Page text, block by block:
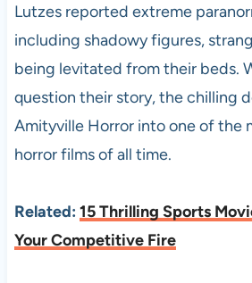
Lutzes reported extreme
including shadowy figures,
being levitated from their beds.
question their story, the chilling
Amityville Horror into one of the
horror films of all time.
Related: 15 Thrilling Sports
Your Competitive Fire